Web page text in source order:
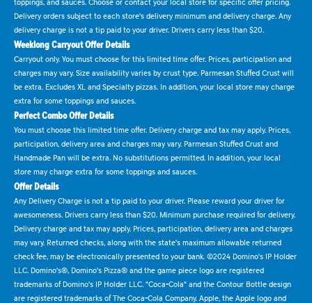
Delivery orders subject to each store's delivery minimum and delivery charge. Any
delivery charge is not a tip paid to your driver. Drivers carry less than $20.
Weeklong Carryout Offer Details
Carryout only. You must choose for this limited time offer. Prices, participation and
charges may vary. Size availability varies by crust type. Parmesan Stuffed Crust will
be extra. Excludes XL and Specialty pizzas. In addition, your local store may charge
extra for some toppings and sauces.
Perfect Combo Offer Details
You must choose this limited time offer. Delivery charge and tax may apply. Prices,
participation, delivery area and charges may vary. Parmesan Stuffed Crust and
Handmade Pan will be extra. No substitutions permitted. In addition, your local
store may charge extra for some toppings and sauces.
Offer Details
Any Delivery Charge is not a tip paid to your driver. Please reward your driver for
awesomeness. Drivers carry less than $20. Minimum purchase required for delivery.
Delivery charge and tax may apply. Prices, participation, delivery area and charges
may vary. Returned checks, along with the state's maximum allowable returned
check fee, may be electronically presented to your bank. ©2024 Domino's IP Holder
LLC. Domino's®, Domino's Pizza® and the game piece logo are registered
trademarks of Domino's IP Holder LLC. "Coca-Cola" and the Contour Bottle design
are registered trademarks of The Coca-Cola Company. Apple, the Apple logo and